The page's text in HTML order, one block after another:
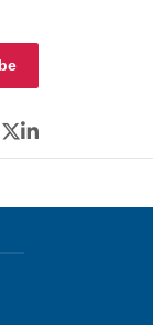
Twitter
LinkedIn